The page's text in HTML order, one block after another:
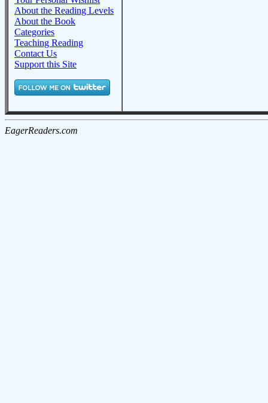
About the Reading Levels
About the Book
Categories
Teaching Reading
Contact Us
Support this Site
EagerReaders.com